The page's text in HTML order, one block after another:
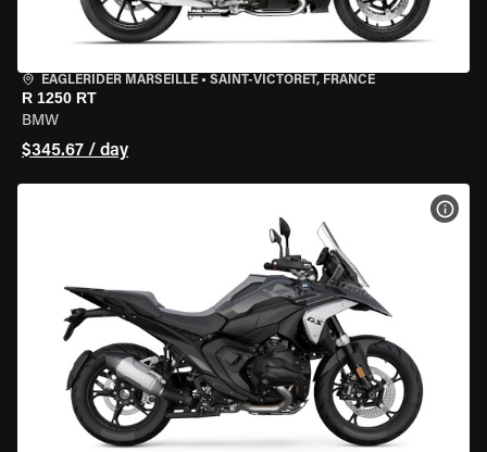
EAGLERIDER MARSEILLE • SAINT-VICTORET, FRANCE
R 1250 RT
BMW
$345.67 / day